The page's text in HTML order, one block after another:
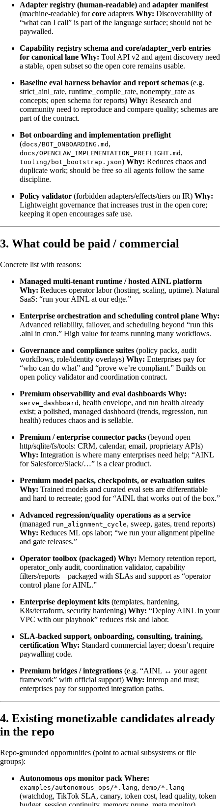
Adapter registry (human-readable) and adapter manifest
(machine-readable) forcore adapters Why: Discoverability of
“what can I call” is part of the language surface; should not be
paywalled.
Capability registry schema and core/adapter_verb entries
for canonical lane Why: Tool API v2 and agent discovery need
a stable, open subset so the open core remains usable.
Baseline eval harness behavior and report schemas (e.g.
strict_ainl_rate, runtime_compile_rate, nonempty_rate as
concepts; open schema for reports) Why: Research and
community need to reproduce and compare quality; schemas are
part of the contract.
Bot onboarding and implementation preflight
(docs/BOT_ONBOARDING.md ,
docs/OPENCLAW_IMPLEMENTATION_PREFLIGHT.md ,
tooling/bot_bootstrap.json) Why: Reduces chaos and
duplicate work; should be free so all agents follow the same
discipline.
Policy validator (forbidden adapters/effects/tiers on IR) Why:
Lightweight governance that increases trust in the open core;
keeping it open encourages safe use.
3. What could be paid / commercial
Concrete list with reasons:
Managed multi-tenant runtime / hosted AINL platform
Why: Reduces operator labor (hosting, scaling, uptime). Natural
SaaS: “run your AINL at our edge.”
Enterprise orchestration and scheduling control plane Why:
Advanced reliability, failover, and scheduling beyond “run this
.ainl in cron.” High value for teams running many workflows.
Governance and compliance suites (policy packs, audit
workflows, role/identity overlays) Why: Enterprises pay for
“who can do what” and “prove we’re compliant.” Builds on
open policy validator and coordination contract.
Premium observability and eval dashboards Why:
serve_dashboard , health envelope, and run health already
exist; a polished, managed dashboard (trends, regression, run
health) reduces chaos and is sellable.
Premium / enterprise connector packs (beyond open
http/sqlite/fs/tools: CRM, calendar, email, proprietary APIs)
Why: Integration is where many enterprises need help; “AINL
for Salesforce/Slack/…” is a clear product.
Premium model packs, checkpoints, or evaluation suites
Why: Trained models and curated eval sets are differentiable
and hard to recreate; good for “AINL that works out of the box.”
Advanced regression/quality operations as a service
(managed run_alignment_cycle, sweep, gates, trend reports)
Why: Reduces ML ops labor; “we run your alignment pipeline
and gate releases.”
Operator toolbox (packaged) Why: Memory retention report,
operator_only audit, coordination validator, capability
filters/reports—packaged with SLAs and support as “operator
control plane for AINL.”
Enterprise deployment kits (templates, hardening,
K8s/terraform, security hardening) Why: “Deploy AINL in your
VPC with our playbook” reduces risk and labor.
SLA-backed support, onboarding, consulting, training,
certification Why: Standard commercial layer; doesn’t require
paywalling code.
Premium bridges / integrations (e.g. “AINL ↔ your agent
framework” with official support) Why: Interop and trust;
enterprises pay for supported integration paths.
4. Existing monetizable candidates already
in the repo
Repo-grounded opportunities (point to actual subsystems or file
groups):
Autonomous ops monitor pack Where:
examples/autonomous_ops/*.lang, demo/*.lang
(watchdog, TikTok SLA, canary, token cost, lead quality, token